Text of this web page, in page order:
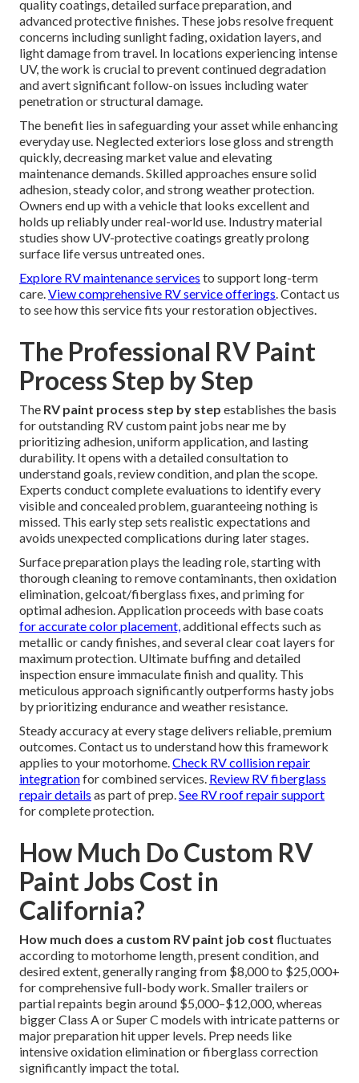
quality coatings, detailed surface preparation, and
advanced protective finishes. These jobs resolve frequent
concerns including sunlight fading, oxidation layers, and
light damage from travel. In locations experiencing intense
UV, the work is crucial to prevent continued degradation
and avert significant follow-on issues including water
penetration or structural damage.
The benefit lies in safeguarding your asset while enhancing
everyday use. Neglected exteriors lose gloss and strength
quickly, decreasing market value and elevating
maintenance demands. Skilled approaches ensure solid
adhesion, steady color, and strong weather protection.
Owners end up with a vehicle that looks excellent and
holds up reliably under real-world use. Industry material
studies show UV-protective coatings greatly prolong
surface life versus untreated ones.
Explore RV maintenance services to support long-term
care.View comprehensive RV service offerings. Contact us
to see how this service fits your restoration objectives.
The Professional RV Paint
Process Step by Step
The RV paint process step by step establishes the basis
for outstanding RV custom paint jobs near me by
prioritizing adhesion, uniform application, and lasting
durability. It opens with a detailed consultation to
understand goals, review condition, and plan the scope.
Experts conduct complete evaluations to identify every
visible and concealed problem, guaranteeing nothing is
missed. This early step sets realistic expectations and
avoids unexpected complications during later stages.
Surface preparation plays the leading role, starting with
thorough cleaning to remove contaminants, then oxidation
elimination, gelcoat/fiberglass fixes, and priming for
optimal adhesion. Application proceeds with base coats
for accurate color placement,additional effects such as
metallic or candy finishes, and several clear coat layers for
maximum protection. Ultimate buffing and detailed
inspection ensure immaculate finish and quality. This
meticulous approach significantly outperforms hasty jobs
by prioritizing endurance and weather resistance.
Steady accuracy at every stage delivers reliable, premium
outcomes. Contact us to understand how this framework
applies to your motorhome.Check RV collision repair
integrationfor combined services. Review RV fiberglass
repair details as part of prep.See RV roof repair support
for complete protection.
How Much Do Custom RV
Paint Jobs Cost in
California?
How much does a custom RV paint job cost fluctuates
according to motorhome length, present condition, and
desired extent, generally ranging from $8,000 to $25,000+
for comprehensive full-body work. Smaller trailers or
partial repaints begin around $5,000–$12,000, whereas
bigger Class A or Super C models with intricate patterns or
major preparation hit upper levels. Prep needs like
intensive oxidation elimination or fiberglass correction
significantly impact the total.